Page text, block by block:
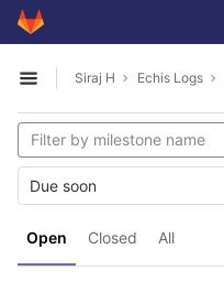
Skip to content
GitLab
Open sidebar
Siraj H Echis Logs
Open Closed All
Due soon